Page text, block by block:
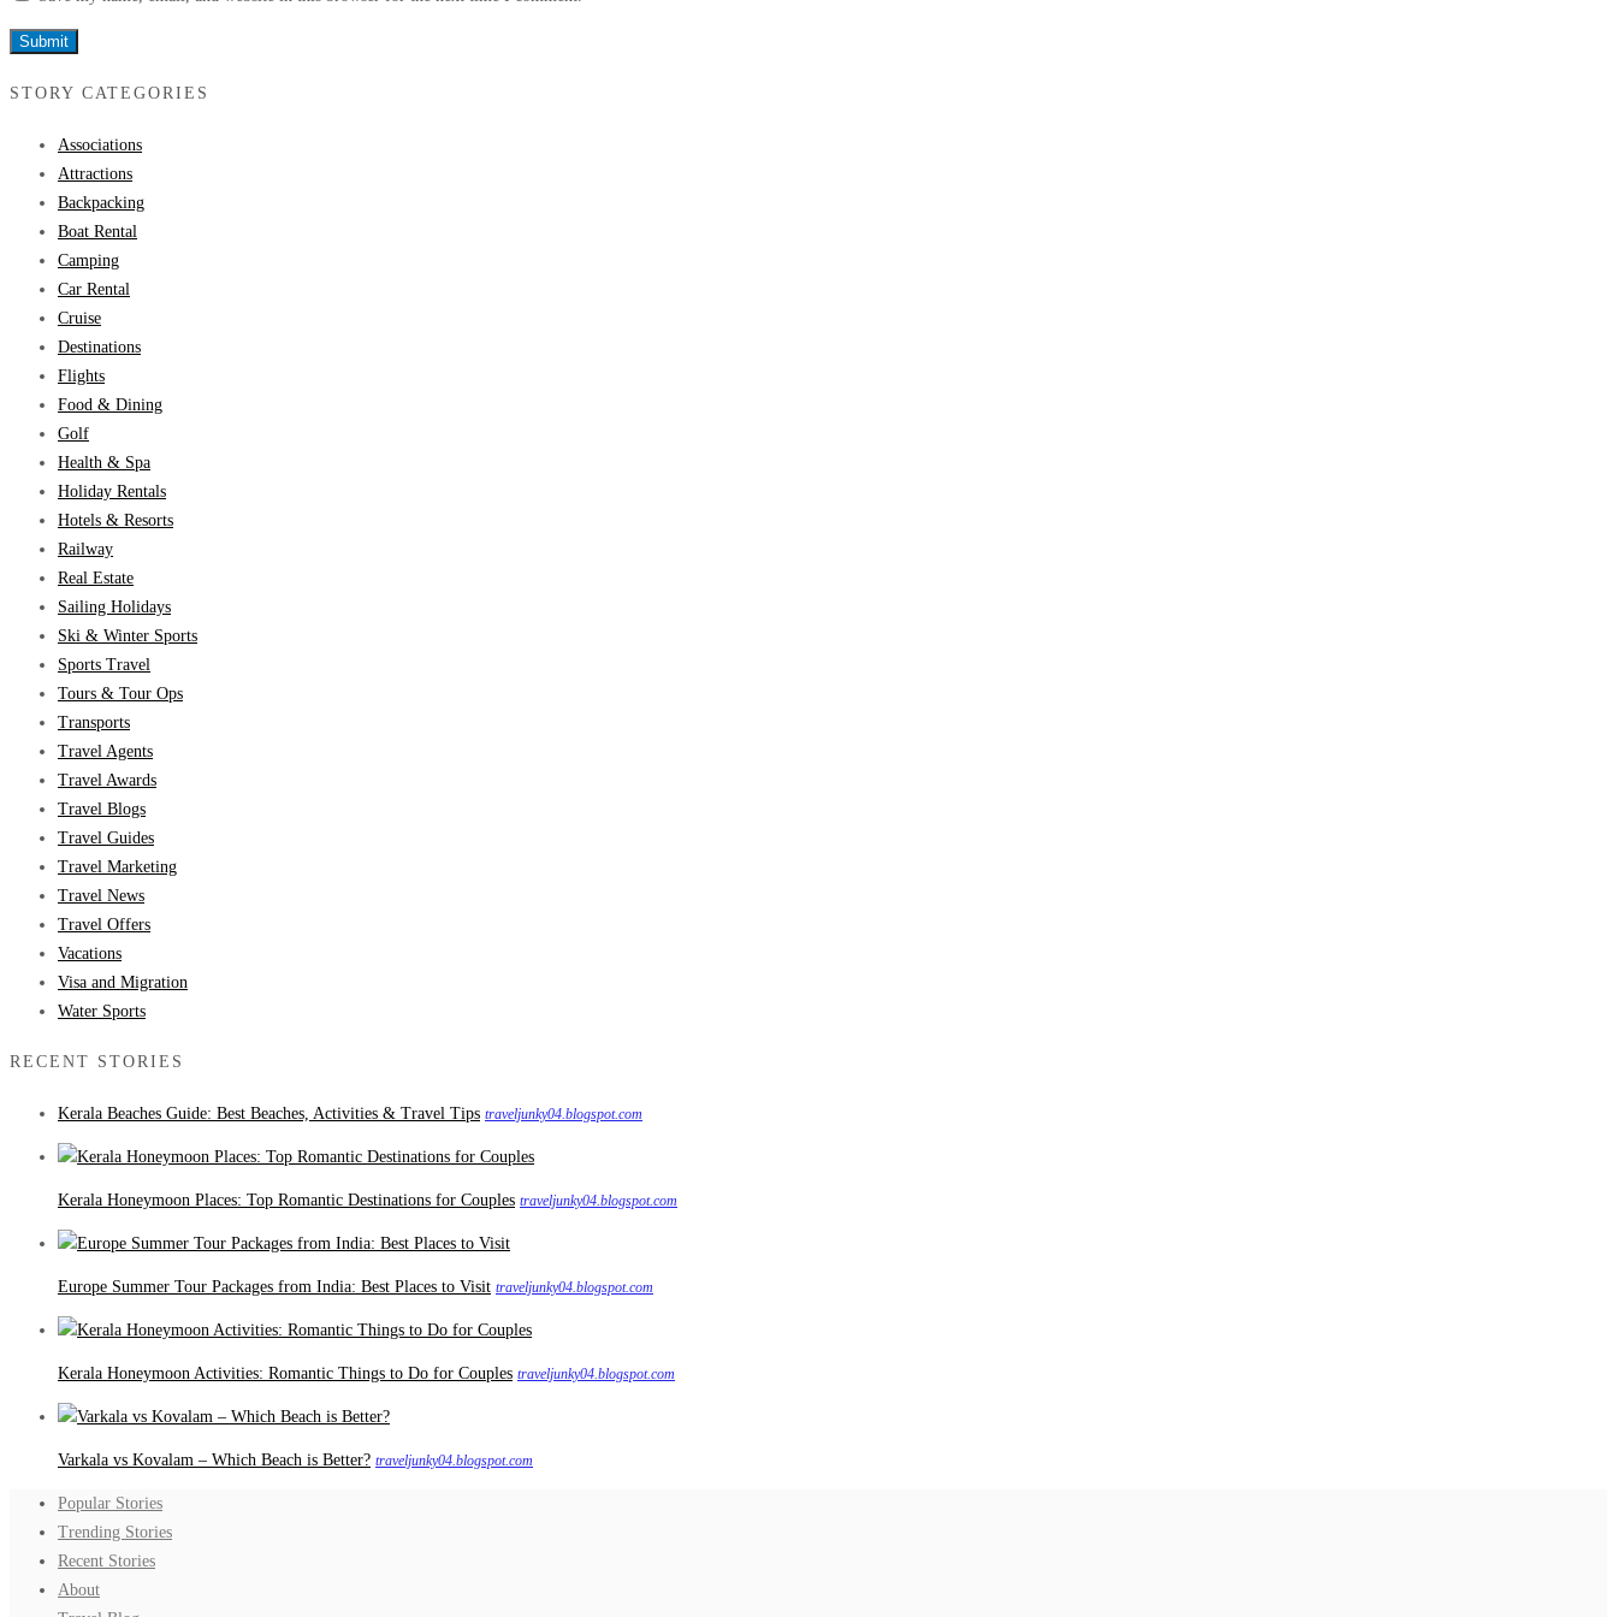
STORY CATEGORIES
Associations
Attractions
Backpacking
Boat Rental
Camping
Car Rental
Cruise
Destinations
Flights
Food & Dining
Golf
Health & Spa
Holiday Rentals
Hotels & Resorts
Railway
Real Estate
Sailing Holidays
Ski & Winter Sports
Sports Travel
Tours & Tour Ops
Transports
Travel Agents
Travel Awards
Travel Blogs
Travel Guides
Travel Marketing
Travel News
Travel Offers
Vacations
Visa and Migration
Water Sports
RECENT STORIES
Kerala Beaches Guide: Best Beaches, Activities & Travel Tips traveljunky04.blogspot.com
Kerala Honeymoon Places: Top Romantic Destinations for Couples traveljunky04.blogspot.com
Europe Summer Tour Packages from India: Best Places to Visit traveljunky04.blogspot.com
Kerala Honeymoon Activities: Romantic Things to Do for Couples traveljunky04.blogspot.com
Varkala vs Kovalam – Which Beach is Better? traveljunky04.blogspot.com
Popular Stories
Trending Stories
Recent Stories
About